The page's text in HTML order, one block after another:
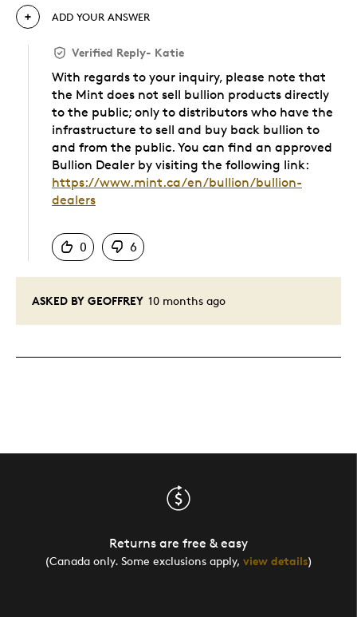
ASKED BY GEOFFREY 10 months ago
ADD YOUR ANSWER
Verified Reply- Katie
With regards to your inquiry, please note that
the Mint does not sell bullion products directly
to the public; only to distributors who have the
infrastructure to sell and buy back bullion to
and from the public. You can find an approved
Bullion Dealer by visiting the following link:
https://www.mint.ca/en/bullion/bullion-
dealers
0
6
Returns are free & easy
(Canada only. Some exclusions apply, view details)